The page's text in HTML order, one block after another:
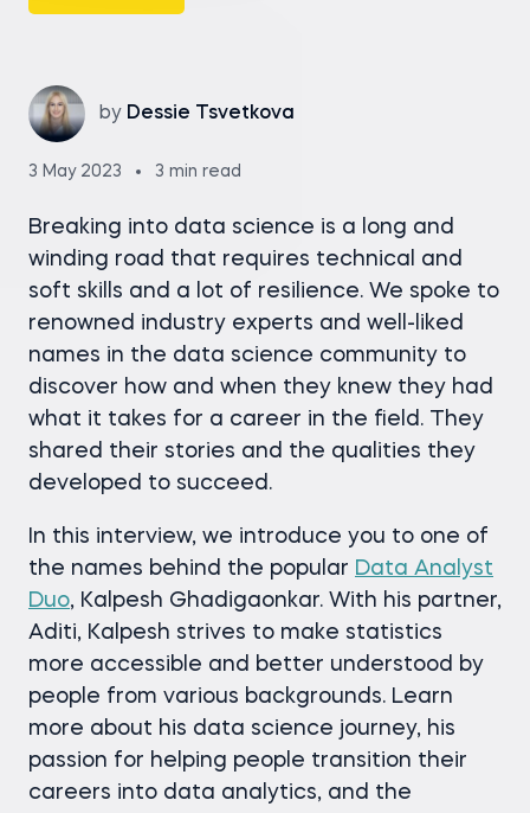
by Dessie Tsvetkova
3 May 2023 3 min read
Breaking into data science is a long and
winding road that requires technical and
soft skills and a lot of resilience. We spoke to
renowned industry experts and well-liked
names in the data science community to
discover how and when they knew they had
what it takes for a career in the field. They
shared their stories and the qualities they
developed to succeed.
In this interview, we introduce you to one of
the names behind the popular Data Analyst
Duo, Kalpesh Ghadigaonkar. With his partner,
Aditi, Kalpesh strives to make statistics
more accessible and better understood by
people from various backgrounds. Learn
more about his data science journey, his
passion for helping people transition their
careers into data ​analytics, and the